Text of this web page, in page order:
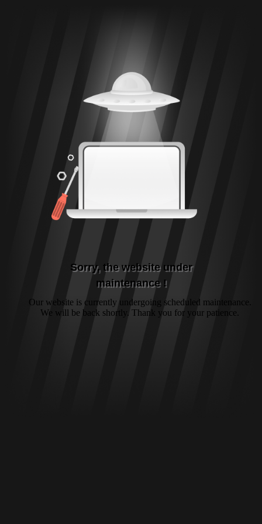
Sorry, the website under
maintenance !
Our website is currently undergoing scheduled maintenance.
We will be back shortly. Thank you for your patience.